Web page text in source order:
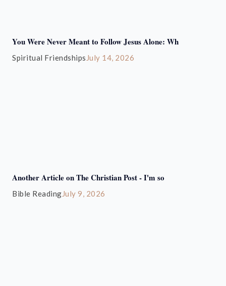
You Were Never Meant to Follow Jesus Alone: Wh
Spiritual Friendships July 14, 2026
Another Article on The Christian Post - I'm so
Bible ReadingJuly 9, 2026